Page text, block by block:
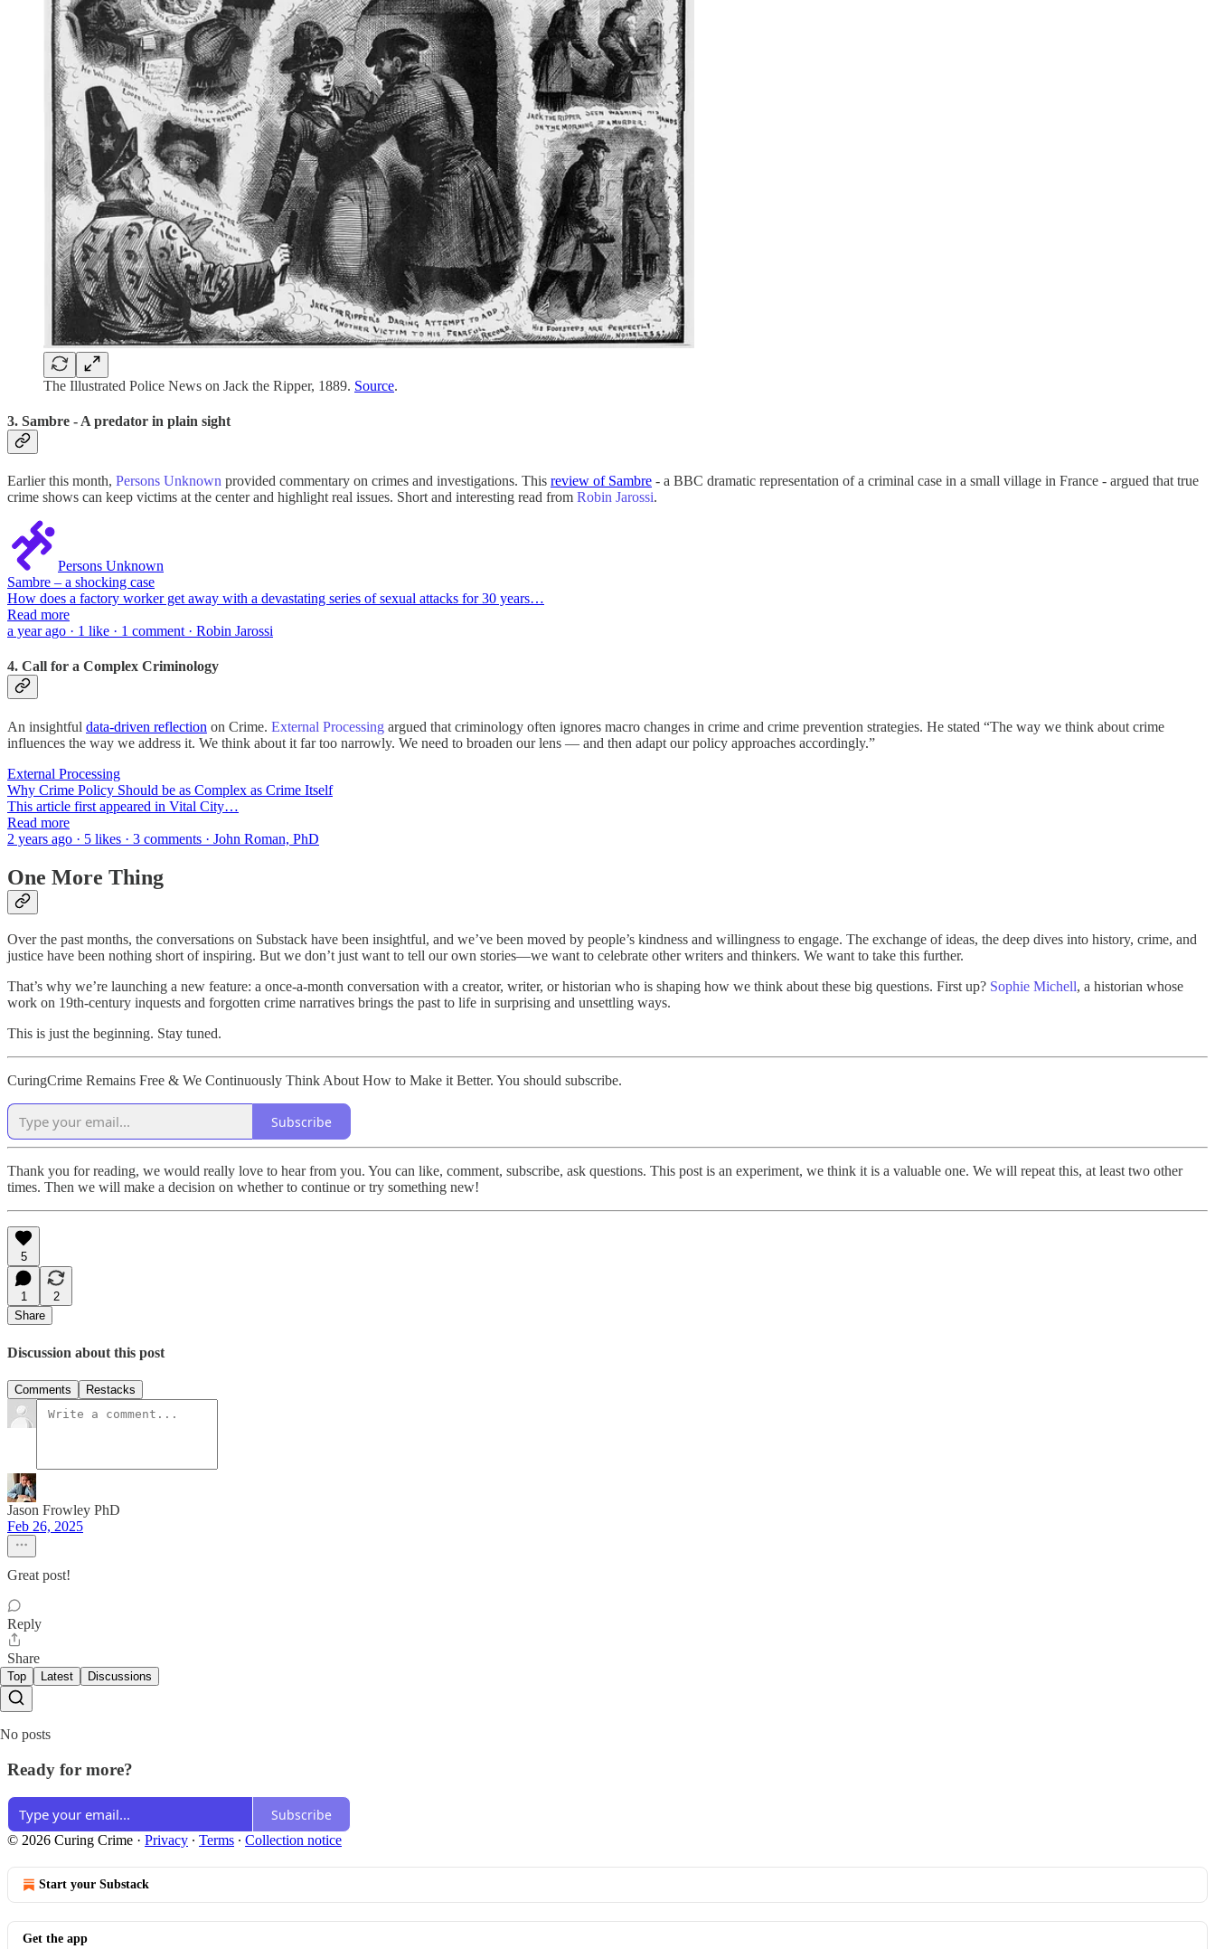
The Illustrated Police News on Jack the Ripper, 1889. Source.
3. Sambre - A predator in plain sight
Earlier this month, Persons Unknown provided commentary on crimes and investigations. This review of Sambre - a BBC dramatic representation of a criminal case in a small village in France - argued that true
crime shows can keep victims at the center and highlight real issues. Short and interesting read from Robin Jarossi.
Persons Unknown
Sambre – a shocking case
How does a factory worker get away with a devastating series of sexual attacks for 30 years…
Read more
a year ago · 1 like · 1 comment · Robin Jarossi
4. Call for a Complex Criminology
An insightful data-driven reflection on Crime. External Processing argued that criminology often ignores macro changes in crime and crime prevention strategies. He stated “The way we think about crime
influences the way we address it. We think about it far too narrowly. We need to broaden our lens — and then adapt our policy approaches accordingly.”
External Processing
Why Crime Policy Should be as Complex as Crime Itself
This article first appeared in Vital City…
Read more
2 years ago · 5 likes · 3 comments · John Roman, PhD
One More Thing
Over the past months, the conversations on Substack have been insightful, and we’ve been moved by people’s kindness and willingness to engage. The exchange of ideas, the deep dives into history, crime, and
justice have been nothing short of inspiring. But we don’t just want to tell our own stories—we want to celebrate other writers and thinkers. We want to take this further.
That’s why we’re launching a new feature: a once-a-month conversation with a creator, writer, or historian who is shaping how we think about these big questions. First up? Sophie Michell, a historian whose
work on 19th-century inquests and forgotten crime narratives brings the past to life in surprising and unsettling ways.
This is just the beginning. Stay tuned.
CuringCrime Remains Free & We Continuously Think About How to Make it Better. You should subscribe.
Subscribe
Thank you for reading, we would really love to hear from you. You can like, comment, subscribe, ask questions. This post is an experiment, we think it is a valuable one. We will repeat this, at least two other
times. Then we will make a decision on whether to continue or try something new!
5
1
2
Share
Discussion about this post
Comments Restacks
Jason Frowley PhD
Feb 26, 2025
Great post!
Reply
Share
Top Latest Discussions
No posts
Ready for more?
Subscribe
© 2026 Curing Crime · Privacy ∙ Terms ∙ Collection notice
Start your Substack
Get the app